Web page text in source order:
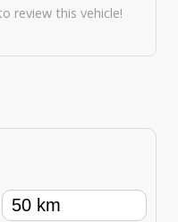
review this vehicle!